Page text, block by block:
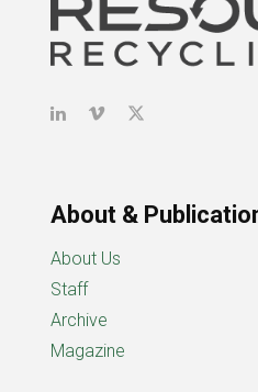
About &
About Us
Staff
Archive
Magazine